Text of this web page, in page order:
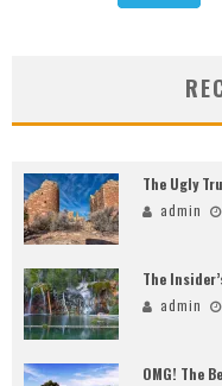
The Ugly
admin
The
admin
OMG! The